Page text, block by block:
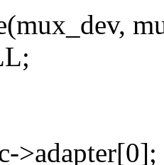
>adapter[0];